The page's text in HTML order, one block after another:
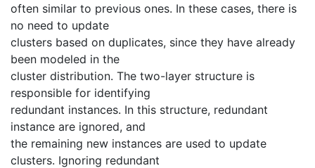
often similar to previous ones. In these cases, there is
no need to update
clusters based on duplicates, since they have already
been modeled in the
cluster distribution. The two-layer structure is
responsible for identifying
redundant instances. In this structure, redundant
instance are ignored, and
the remaining new instances are used to update
clusters. Ignoring redundant